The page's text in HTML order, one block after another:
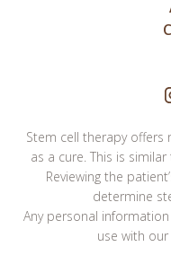
Stem cell therapy
as a cure. This is
Reviewing the
determine
Any personal
use with